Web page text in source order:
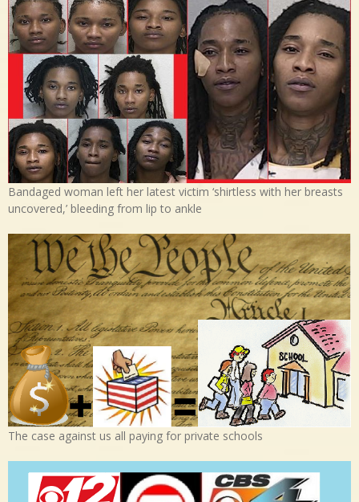
Bandaged woman left her latest victim ‘shirtless with her breasts
uncovered,’ bleeding from lip to ankle
The case against us all paying for private schools